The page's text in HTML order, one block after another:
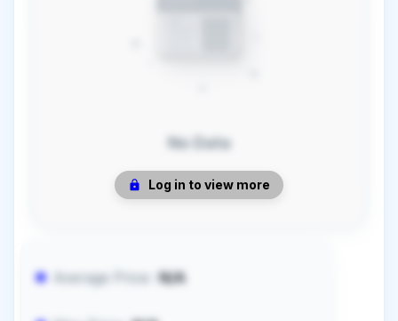
Log in to view more
No Data
Average Price: N/A